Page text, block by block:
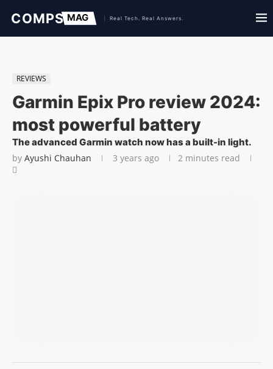
REVIEWS
Garmin Epix Pro review 2024:
most powerful battery
The advanced Garmin watch now has a built-in light.
by Ayushi Chauhan 3 years ago 2 minutes read